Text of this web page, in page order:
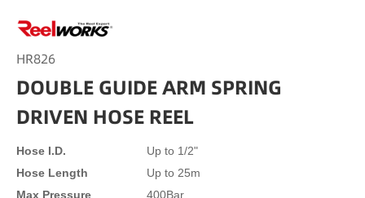
HR826
DOUBLE GUIDE ARM SPRING
DRIVEN HOSE REEL
Hose I.D.
Up to 1/2"
Hose Length
Up to 25m
Max Pressure
400Bar